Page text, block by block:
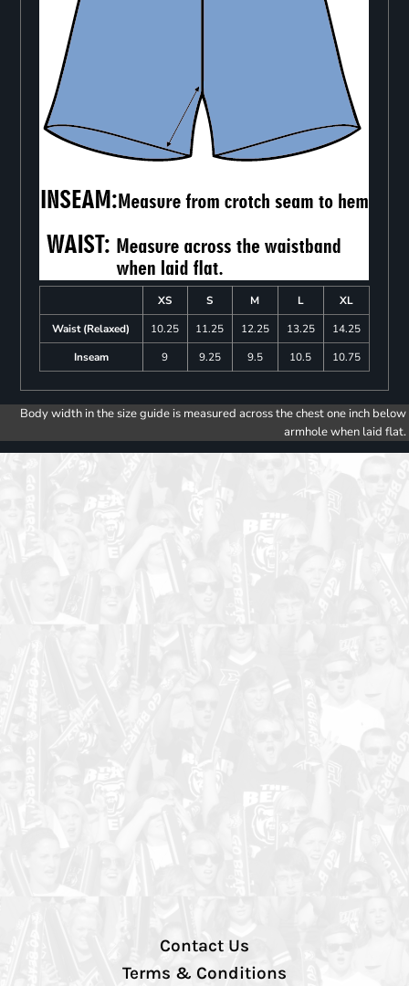
XS S M L
XL
Waist (Relaxed)
10.25 11.25 12.25 13.25
14.25
Inseam
9 9.25 9.5 10.5 10.75
Body width in the size guide is measured across the chest one inch below
armhole when laid flat.
Contact Us
Terms & Conditions